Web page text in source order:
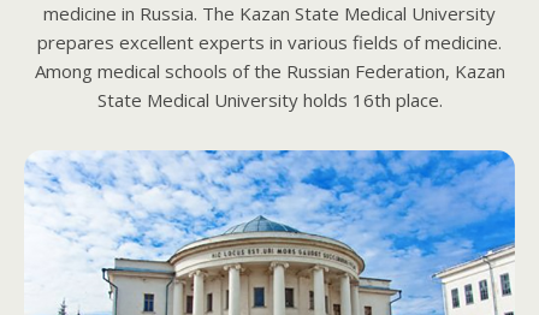
medicine in Russia. The Kazan State Medical University
prepares excellent experts in various fields of medicine.
Among medical schools of the Russian Federation, Kazan
State Medical University holds 16th place.